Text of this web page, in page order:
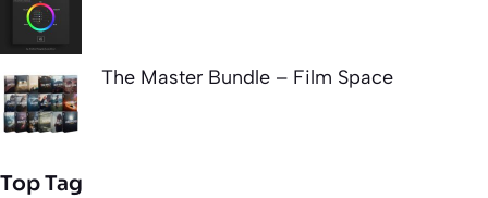
The Master Bundle – Film Space
Top Tag